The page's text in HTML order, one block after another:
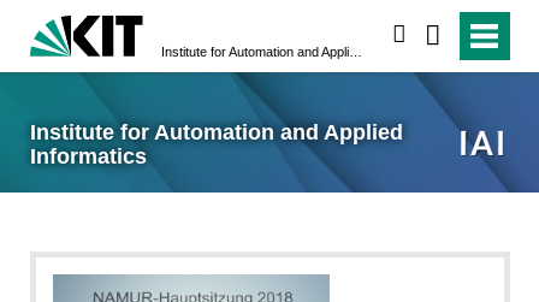
Institute for Automation and Applied
Informatics